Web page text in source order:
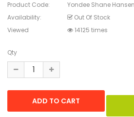
Product Code:
Yondee Shane
Availability:
Out Of Stock
Viewed
14125 times
Qty